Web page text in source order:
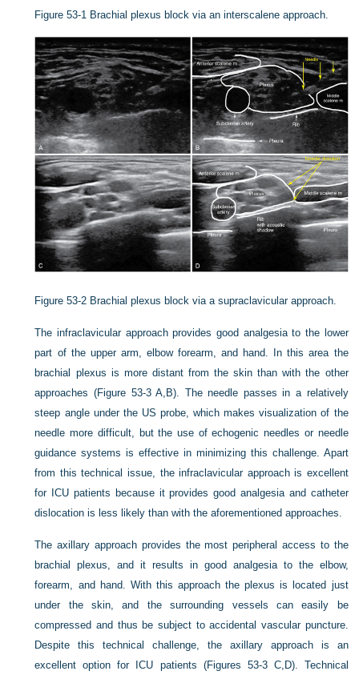
Figure 53-1 Brachial plexus block via an interscalene approach.
Figure 53-2 Brachial plexus block via a supraclavicular approach.
The infraclavicular approach provides good analgesia to the lower
part of the upper arm, elbow forearm, and hand. In this area the
brachial plexus is more distant from the skin than with the other
approaches (Figure 53-3 A,B). The needle passes in a relatively
steep angle under the US probe, which makes visualization of the
needle more difficult, but the use of echogenic needles or needle
guidance systems is effective in minimizing this challenge. Apart
from this technical issue, the infraclavicular approach is excellent
for ICU patients because it provides good analgesia and catheter
dislocation is less likely than with the aforementioned approaches.
The axillary approach provides the most peripheral access to the
brachial plexus, and it results in good analgesia to the elbow,
forearm, and hand. With this approach the plexus is located just
under the skin, and the surrounding vessels can easily be
compressed and thus be subject to accidental vascular puncture.
Despite this technical challenge, the axillary approach is an
excellent option for ICU patients (Figures 53-3 C,D). Technical